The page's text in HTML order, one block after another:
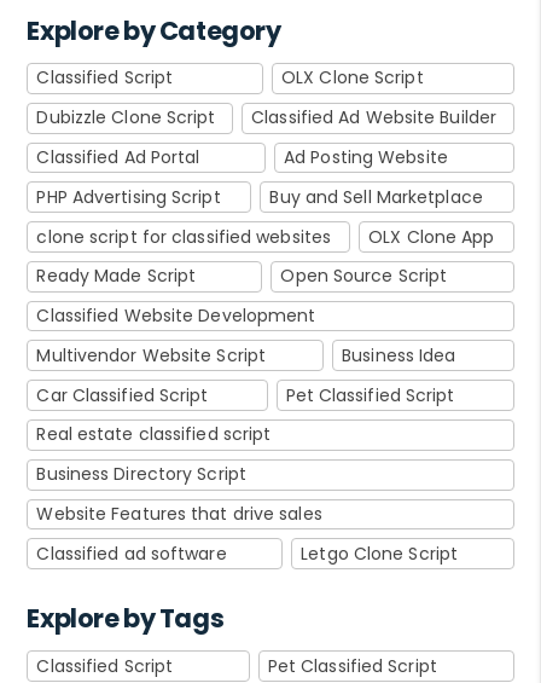
Explore by Category
Classified Script
OLX Clone Script
Dubizzle Clone Script
Classified Ad Website Builder
Classified Ad Portal
Ad Posting Website
PHP Advertising Script
Buy and Sell Marketplace
clone script for classified websites
OLX Clone App
Ready Made Script
Open Source Script
Classified Website Development
Multivendor Website Script
Business Idea
Car Classified Script
Pet Classified Script
Real estate classified script
Business Directory Script
Website Features that drive sales
Classified ad software
Letgo Clone Script
Explore by Tags
Classified Script
Pet Classified Script